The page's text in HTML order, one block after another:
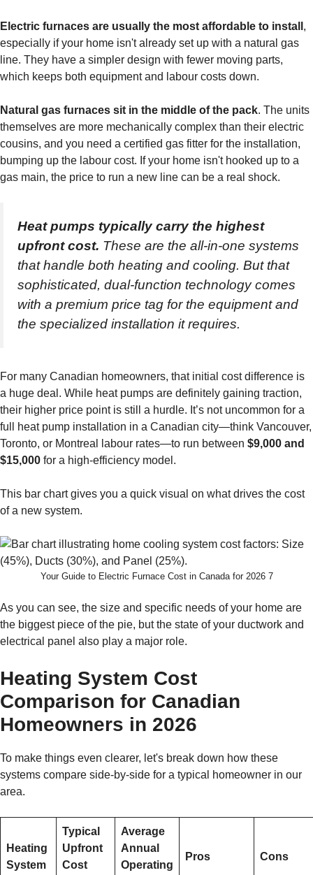
Electric furnaces are usually the most affordable to install ,
especially if your home isn't already set up with a natural gas
line. They have a simpler design with fewer moving parts,
which keeps both equipment and labour costs down.
Natural gas furnaces sit in the middle of the pack. The units
themselves are more mechanically complex than their electric
cousins, and you need a certified gas fitter for the installation,
bumping up the labour cost. If your home isn't hooked up to a
gas main, the price to run a new line can be a real shock.
Heat pumps typically carry the highest
upfront cost. These are the all-in-one systems
that handle both heating and cooling. But that
sophisticated, dual-function technology comes
with a premium price tag for the equipment and
the specialized installation it requires.
For many Canadian homeowners, that initial cost difference is
a huge deal. While heat pumps are definitely gaining traction,
their higher price point is still a hurdle. It’s not uncommon for a
full heat pump installation in a Canadian city—think Vancouver,
Toronto, or Montreal labour rates—to run between $9,000 and
$15,000 for a high-efficiency model.
This bar chart gives you a quick visual on what drives the cost
of a new system.
Your Guide to Electric Furnace Cost in Canada for 2026 7
As you can see, the size and specific needs of your home are
the biggest piece of the pie, but the state of your ductwork and
electrical panel also play a major role.
Heating System Cost
Comparison for Canadian
Homeowners in 2026
To make things even clearer, let's break down how these
systems compare side-by-side for a typical homeowner in our
area.
Heating
System
Typical
Upfront
Cost
Average
Annual
Operating
Pros Cons